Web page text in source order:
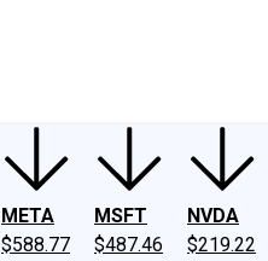
META
$588.77
MSFT
$487.46
NVDA
$219.22